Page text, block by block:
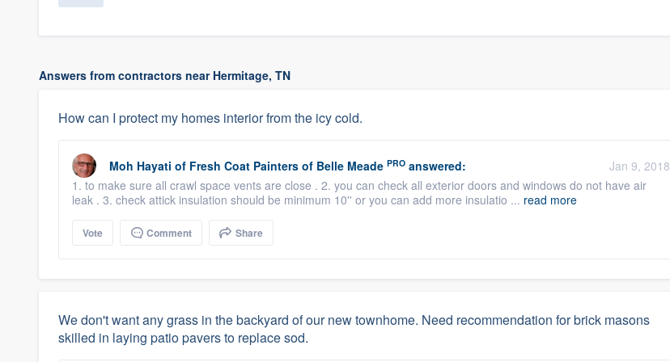
Answers from contractors near Hermitage, TN
How can I protect my homes interior from the icy cold.
Moh Hayati of Fresh Coat Painters of Belle Meade PRO answered:
Jan 9, 2018
1. to make sure all crawl space vents are close . 2. you can check all exterior doors and windows do not have air
leak . 3. check attick insulation should be minimum 10'' or you can add more insulatio ... read more
Vote Comment Share
We don't want any grass in the backyard of our new townhome. Need recommendation for brick masons
skilled in laying patio pavers to replace sod.